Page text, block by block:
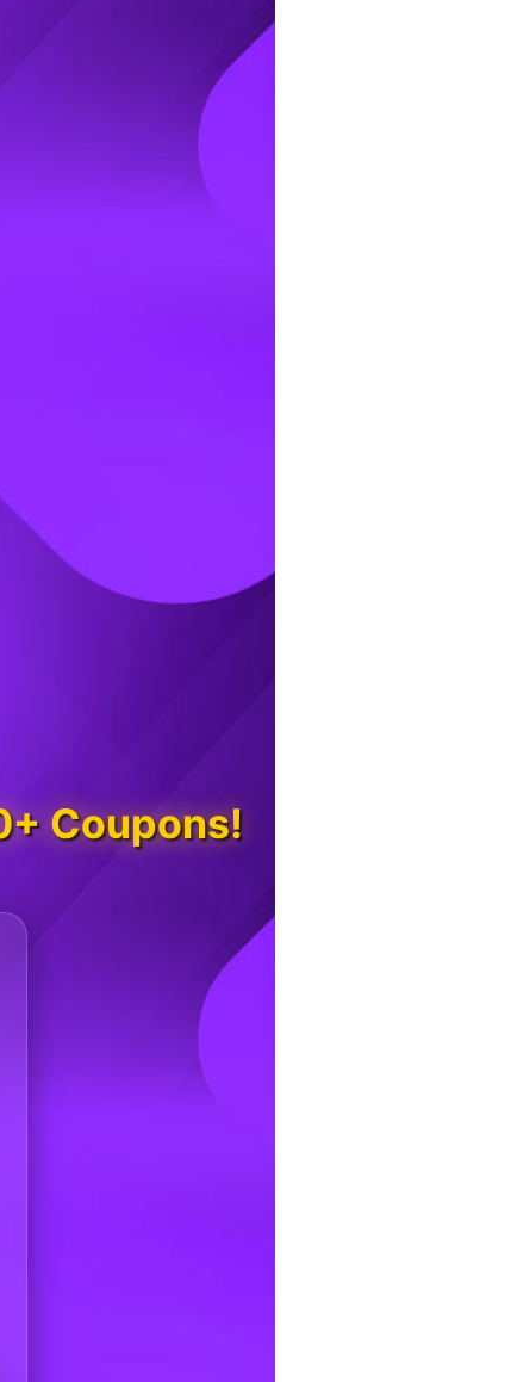
Coupons!